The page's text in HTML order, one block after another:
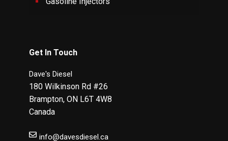
Get In Touch
Dave's Diesel
180 Wilkinson Rd #26
Brampton, ON L6T 4W8
Canada
info@davesdiesel.ca